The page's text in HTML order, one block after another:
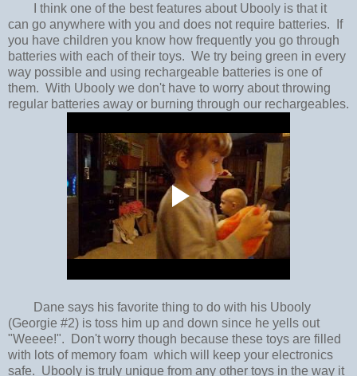
I think one of the best features about Ubooly is that it
can go anywhere with you and does not require batteries. If
you have children you know how frequently you go through
batteries with each of their toys. We try being green in every
way possible and using rechargeable batteries is one of
them. With Ubooly we don't have to worry about throwing
regular batteries away or burning through our rechargeables.
Dane says his favorite thing to do with his Ubooly
(Georgie #2) is toss him up and down since he yells out
"Weeee!". Don't worry though because these toys are filled
with lots of memory foam which will keep your electronics
safe. Ubooly is truly unique from any other toys in the way it